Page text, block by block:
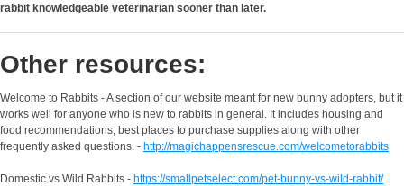
rabbit knowledgeable veterinarian sooner than later.
Other resources:
Welcome to Rabbits - A section of our website meant for new bunny adopters, but it
works well for anyone who is new to rabbits in general. It includes housing and
food recommendations, best places to purchase supplies along with other
frequently asked questions. - http://magichappensrescue.com/welcometorabbits
Domestic vs Wild Rabbits - https://smallpetselect.com/pet-bunny-vs-wild-rabbit/